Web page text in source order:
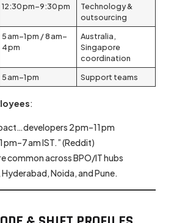
12:30 pm–9:30 pm
Technology &
outsourcing
5 am–1 pm / 8 am–
4 pm
Australia,
Singapore
coordination
5 am–1 pm Support teams
:
2 pm–11 pm
pm–7 am IST.” (Reddit)
common across BPO/IT hubs
Noida, and Pune.